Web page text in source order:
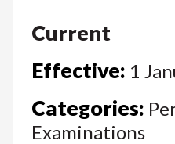
Current
Effective: 1
Categories:
Examinations